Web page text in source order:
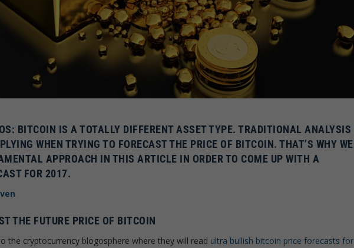
BITCOIN IS A TOTALLY DIFFERENT ASSET TYPE. TRADITIONAL ANALYSIS
WHEN TRYING TO FORECAST THE PRICE OF BITCOIN. THAT’S WHY WE
APPROACH IN THIS ARTICLE IN ORDER TO COME UP WITH A
FOR 2017.
THE FUTURE PRICE OF BITCOIN
the cryptocurrency blogosphere where they will read ultra bullish bitcoin price forecasts for